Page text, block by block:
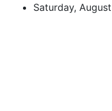
Saturday,